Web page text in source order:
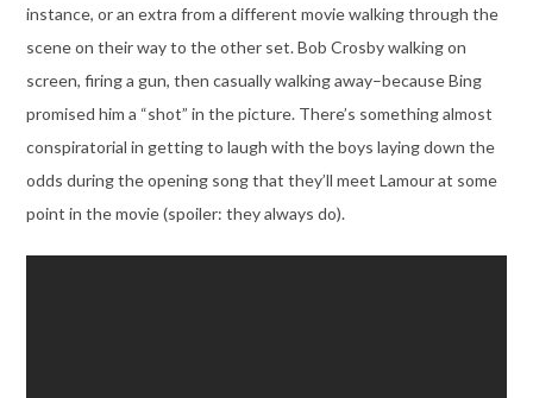
instance, or an extra from a different movie walking through the
scene on their way to the other set. Bob Crosby walking on
screen, firing a gun, then casually walking away–because Bing
promised him a “shot” in the picture. There’s something almost
conspiratorial in getting to laugh with the boys laying down the
odds during the opening song that they’ll meet Lamour at some
point in the movie (spoiler: they always do).